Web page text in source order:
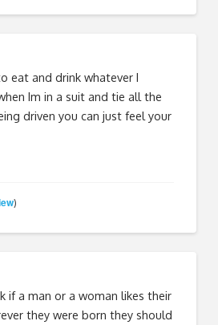
eat and drink whatever I
Im in a suit and tie all the
driven you can just feel your
)
if a man or a woman likes their
they were born they should